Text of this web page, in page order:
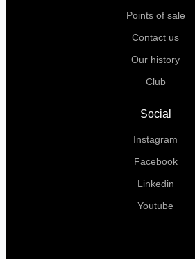
Points of sale
Contact us
Our history
Club
Social
Instagram
Facebook
Linkedin
Youtube